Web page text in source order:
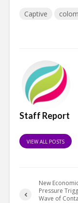
Captive
Staff Report
VIEW ALL POSTS
New
Pressure
Wave of